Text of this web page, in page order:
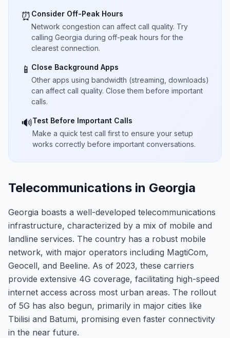
⏰ Consider Off-Peak Hours
Network congestion can affect call quality. Try
calling Georgia during off-peak hours for the
clearest connection.
📱 Close Background Apps
Other apps using bandwidth (streaming, downloads)
can affect call quality. Close them before important
calls.
🔊Test Before Important Calls
Make a quick test call first to ensure your setup
works correctly before important conversations.
Telecommunications in Georgia
Georgia boasts a well-developed telecommunications
infrastructure, characterized by a mix of mobile and
landline services. The country has a robust mobile
network, with major operators including MagtiCom,
Geocell, and Beeline. As of 2023, these carriers
provide extensive 4G coverage, facilitating high-speed
internet access across most urban areas. The rollout
of 5G has also begun, primarily in major cities like
Tbilisi and Batumi, promising even faster connectivity
in the near future.